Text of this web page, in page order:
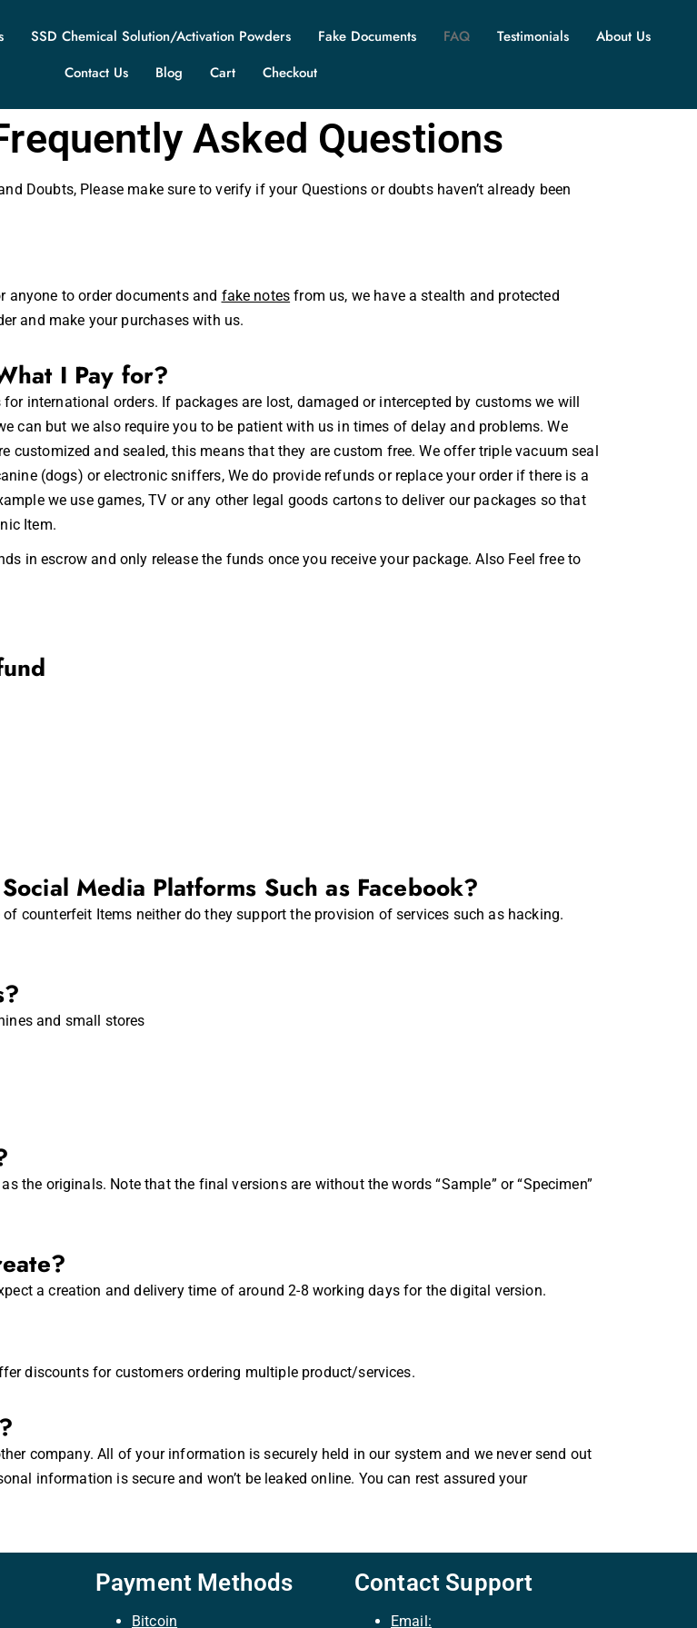
SSD Chemical Solution/Activation Powders Fake Documents FAQ Testimonials
About Us
Contact Us
Blog Cart Checkout
Asked Questions
Doubts, Please make sure to verify if your Questions or doubts haven’t already been
to order documents and fake notes from us, we have a stealth and protected
and make your purchases with us.
I Pay for?
international orders. If packages are lost, damaged or intercepted by customs we will
can but we also require you to be patient with us in times of delay and problems. We
customized and sealed, this means that they are custom free. We offer triple vacuum seal
(dogs) orelectronic sniffers, We do provide refunds or replace your order if there is a
we use games, TV or any other legal goods cartons to deliver our packages so that
Item.
inescrow and only release the funds once you receive your package. Also Feel free to
Media Platforms Such as Facebook?
counterfeit Items neither do they support the provision of services such as hacking.
and small stores
the originals. Note that the final versions are without the words “Sample” or “Specimen”
a creation and delivery time of around 2-8 working days for the digital version.
discounts for customers ordering multiple product/services.
company. All of your information is securely held in our system and we never send out
information is secure and won’t be leaked online. You can rest assured your
Payment Methods
Bitcoin
Contact Support
Email: